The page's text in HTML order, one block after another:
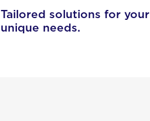
Tailored solutions for your
unique needs.